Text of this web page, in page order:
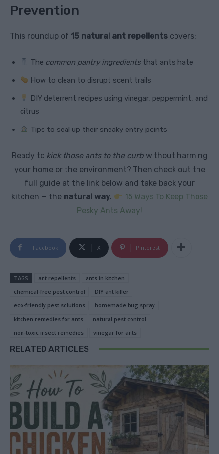
Prevention
This roundup of 15 natural ant repellents covers:
The common pantry ingredients that ants hate
How to clean to disrupt scent trails
DIY deterrent recipes using vinegar, peppermint, and
citrus
Tips to seal up their sneaky entry points
Ready to kick those ants to the curbwithout harming
your home or the environment? Then check out the
full guide at the link below and take back your
kitchen — the natural way.
15 Ways To Keep Those
Pesky Ants Away!
Facebook X Pinterest
TAGS ant repellents
ants in kitchen
chemical-free pest control
DIY ant killer
eco-friendly pest solutions
homemade bug spray
kitchen remedies for ants
natural pest control
non-toxic insect remedies
vinegar for ants
RELATED ARTICLES